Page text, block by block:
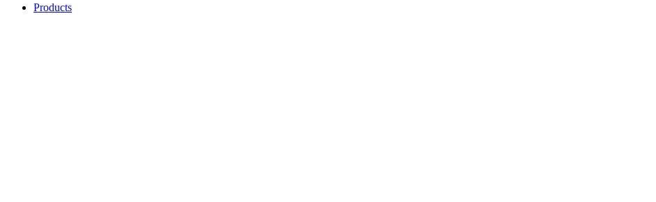
Products